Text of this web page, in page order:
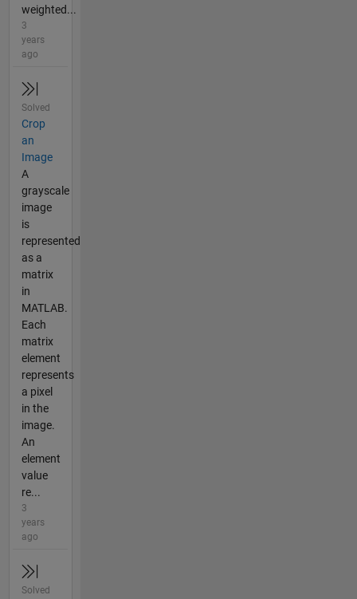
weighted...
3
years
ago
Solved
Crop
an
Image
A
grayscale
image
is
represented
as a
matrix
in
MATLAB.
Each
matrix
element
represents
a pixel
in the
image.
An
element
value
re...
3
years
ago
Solved